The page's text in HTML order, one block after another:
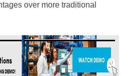
over more traditional